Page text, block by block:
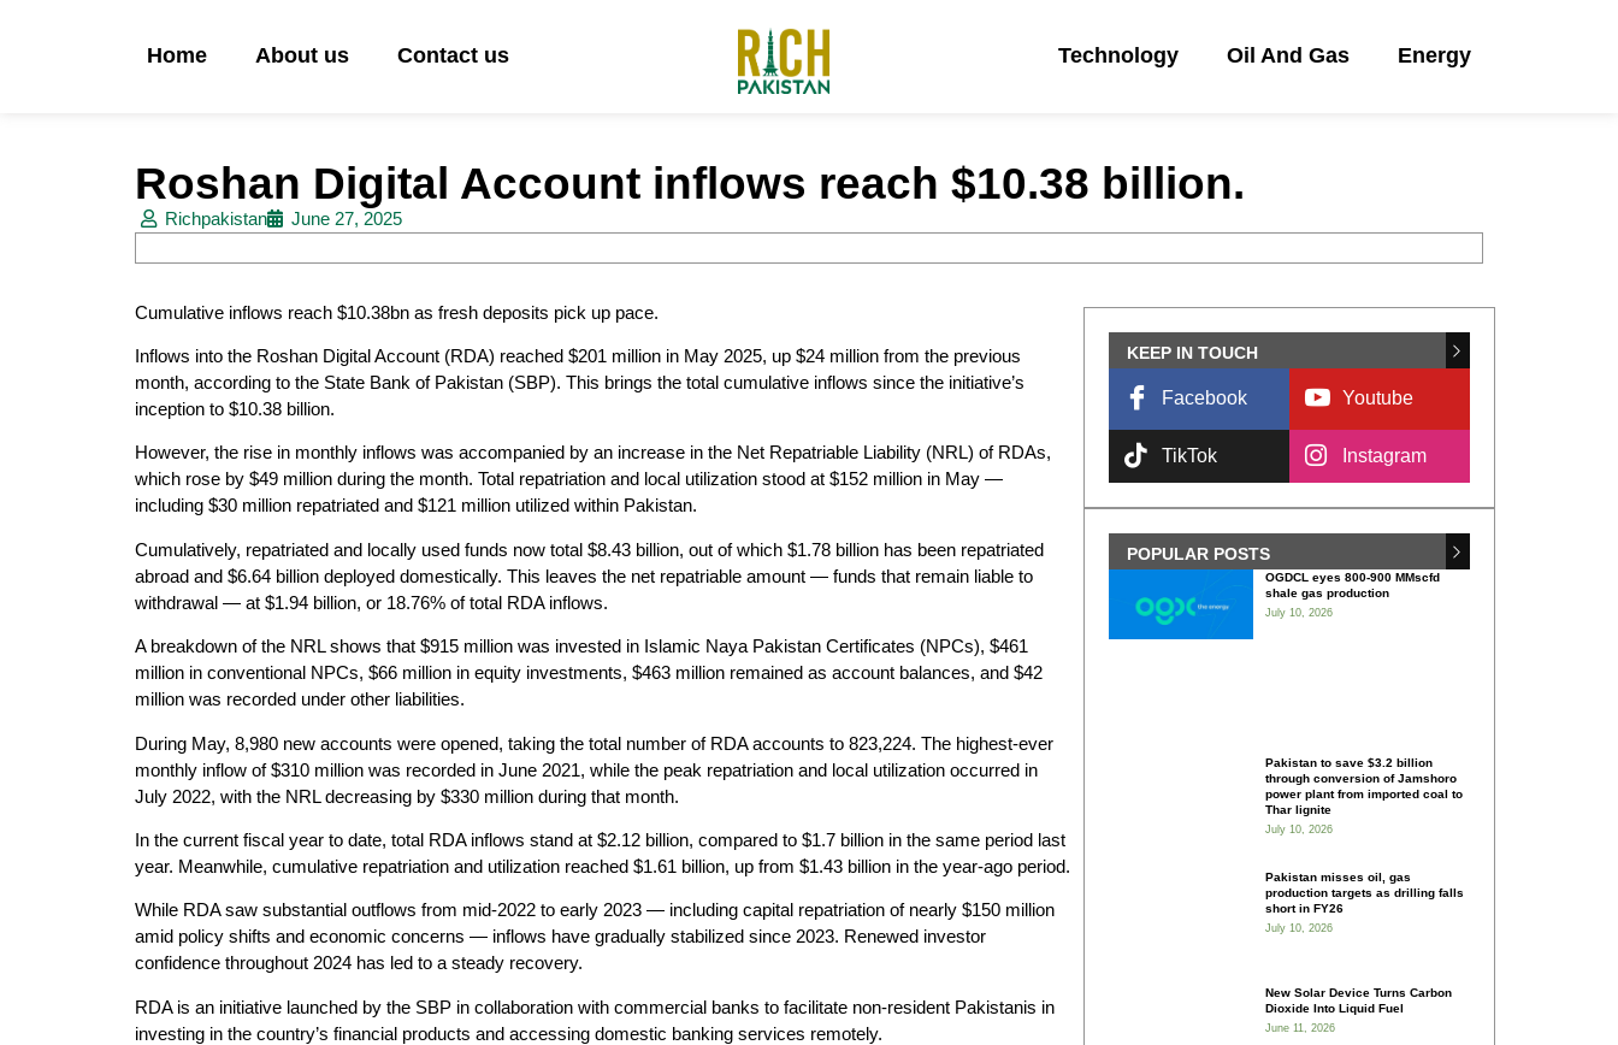
Home About us Contact us Technology Oil And Gas Energy
Roshan Digital Account inflows reach $10.38 billion.
Richpakistan June 27, 2025
Cumulative inflows reach $10.38bn as fresh deposits pick up pace.
Inflows into the Roshan Digital Account (RDA) reached $201 million in May 2025, up $24 million from the previous
month, according to the State Bank of Pakistan (SBP). This brings the total cumulative inflows since the initiative’s
inception to $10.38 billion.
However, the rise in monthly inflows was accompanied by an increase in the Net Repatriable Liability (NRL) of RDAs,
which rose by $49 million during the month. Total repatriation and local utilization stood at $152 million in May —
including $30 million repatriated and $121 million utilized within Pakistan.
Cumulatively, repatriated and locally used funds now total $8.43 billion, out of which $1.78 billion has been repatriated
abroad and $6.64 billion deployed domestically. This leaves the net repatriable amount — funds that remain liable to
withdrawal — at $1.94 billion, or 18.76% of total RDA inflows.
A breakdown of the NRL shows that $915 million was invested in Islamic Naya Pakistan Certificates (NPCs), $461
million in conventional NPCs, $66 million in equity investments, $463 million remained as account balances, and $42
million was recorded under other liabilities.
During May, 8,980 new accounts were opened, taking the total number of RDA accounts to 823,224. The highest-ever
monthly inflow of $310 million was recorded in June 2021, while the peak repatriation and local utilization occurred in
July 2022, with the NRL decreasing by $330 million during that month.
In the current fiscal year to date, total RDA inflows stand at $2.12 billion, compared to $1.7 billion in the same period last
year. Meanwhile, cumulative repatriation and utilization reached $1.61 billion, up from $1.43 billion in the year-ago period.
While RDA saw substantial outflows from mid-2022 to early 2023 — including capital repatriation of nearly $150 million
amid policy shifts and economic concerns — inflows have gradually stabilized since 2023. Renewed investor
confidence throughout 2024 has led to a steady recovery.
RDA is an initiative launched by the SBP in collaboration with commercial banks to facilitate non-resident Pakistanis in
investing in the country’s financial products and accessing domestic banking services remotely.
KEEP IN TOUCH
Facebook
TikTok
Youtube
Instagram
POPULAR POSTS
OGDCL eyes 800-900 MMscfd
shale gas production
July 10, 2026
Pakistan to save $3.2 billion
through conversion of Jamshoro
power plant from imported coal to
Thar lignite
July 10, 2026
Pakistan misses oil, gas
production targets as drilling falls
short in FY26
July 10, 2026
New Solar Device Turns Carbon
Dioxide Into Liquid Fuel
June 11, 2026